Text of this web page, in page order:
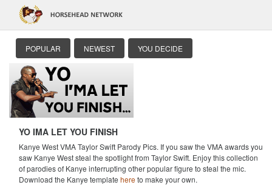
POPULAR NEWEST YOU DECIDE
YO IMA LET YOU FINISH
Kanye West VMA Taylor Swift Parody Pics. If you saw the VMA awards you
saw Kanye West steal the spotlight from Taylor Swift. Enjoy this collection
of parodies of Kanye interrupting other popular figure to steal the mic.
Download the Kanye template hereto make your own.